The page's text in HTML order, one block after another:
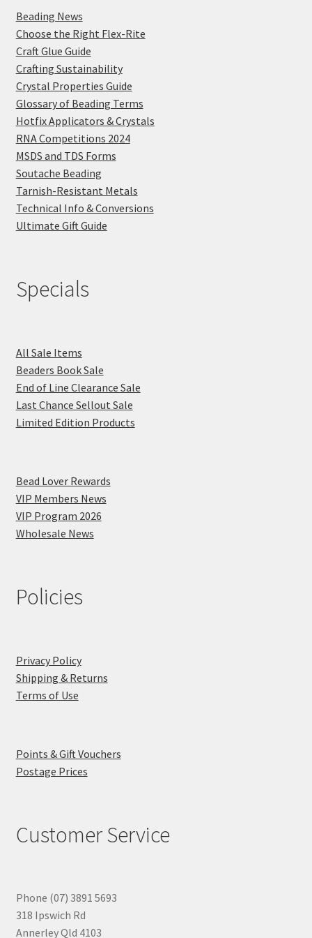
Beading News
Choose the Right Flex-Rite
Craft Glue Guide
Crafting Sustainability
Crystal Properties Guide
Glossary of Beading Terms
Hotfix Applicators & Crystals
RNA Competitions 2024
MSDS and TDS Forms
Soutache Beading
Tarnish-Resistant Metals
Technical Info & Conversions
Ultimate Gift Guide
Specials
All Sale Items
Beaders Book Sale
End of Line Clearance Sale
Last Chance Sellout Sale
Limited Edition Products
Bead Lover Rewards
VIP Members News
VIP Program 2026
Wholesale News
Policies
Privacy Policy
Shipping & Returns
Terms of Use
Points & Gift Vouchers
Postage Prices
Customer Service
Phone (07) 3891 5693
318 Ipswich Rd
Annerley Qld 4103